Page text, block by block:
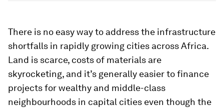
There is no easy way to address the infrastructure
shortfalls in rapidly growing cities across Africa.
Land is scarce, costs of materials are
skyrocketing, and it’s generally easier to finance
projects for wealthy and middle-class
neighbourhoods in capital cities even though the